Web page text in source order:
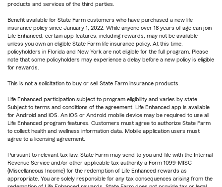
products and services of the third parties.
Benefit available for State Farm customers who have purchased a new life
insurance policy since January 1, 2022. While anyone over 18 years of age can join
Life Enhanced, certain app features, including rewards, may not be available
unless you own an eligible State Farm life insurance policy. At this time,
policyholders in Florida and New York are not eligible for the full program. Please
note that some policyholders may experience a delay before a new policy is eligible
for rewards.
This is not a solicitation to buy or sell State Farm insurance products.
Life Enhanced participation subject to program eligibility and varies by state.
Subject to terms and conditions of the agreement. Life Enhanced app is available
for Android and iOS. An iOS or Android mobile device may be required to use all
Life Enhanced program features. Customers must agree to authorize State Farm
to collect health and wellness information data. Mobile application users must
agree to a licensing agreement.
Pursuant to relevant tax law, State Farm may send to you and file with the Internal
Revenue Service and/or other applicable tax authority a Form 1099-MISC
(Miscellaneous Income) for the redemption of Life Enhanced rewards as
appropriate. You are solely responsible for any tax consequences arising from the